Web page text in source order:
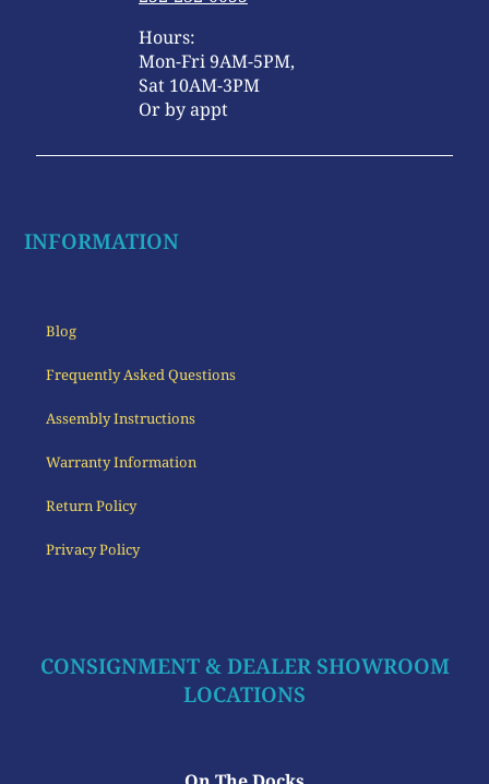
Hours:
Mon-Fri 9AM-5PM,
Sat 10AM-3PM
Or by appt
INFORMATION
Blog
Frequently Asked Questions
Assembly Instructions
Warranty Information
Return Policy
Privacy Policy
CONSIGNMENT & DEALER SHOWROOM
LOCATIONS